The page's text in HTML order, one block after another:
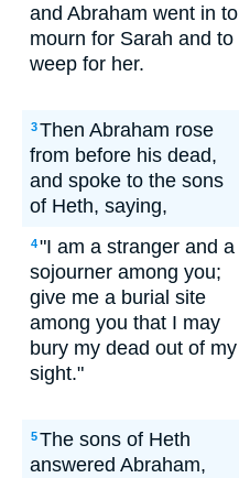
and Abraham went in to
mourn for Sarah and to
weep for her.
3Then Abraham rose
from before his dead,
and spoke to the sons
of Heth, saying,
4"I am a stranger and a
sojourner among you;
give me a burial site
among you that I may
bury my dead out of my
sight."
5The sons of Heth
answered Abraham,